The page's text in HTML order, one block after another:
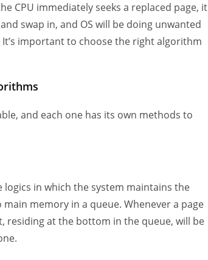
CPU immediately seeks a replaced page, it
swap in, and OS will be doing unwanted
important to choose the right algorithm
and each one has its own methods to
in which the system maintains the
memory in a queue. Whenever a page
residing at the bottom in the queue, will be